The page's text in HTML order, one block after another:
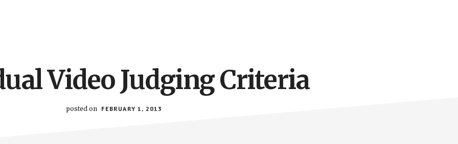
Video Judging Criteria
posted on FEBRUARY 1, 2013